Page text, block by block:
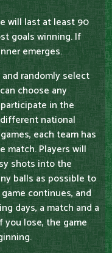
will last at least 90
goals winning. If
emerges.
randomly select
choose any
in the
national
each team has
match. Players will
shots into the
balls as possible to
continues, and
days, a match and a
lose, the game